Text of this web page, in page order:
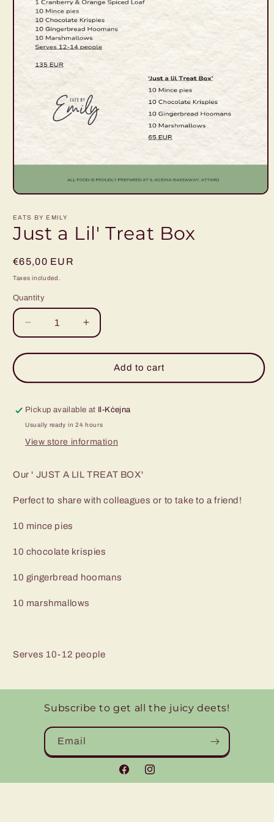
Open
1
modal
EATS BY EMILY
Just a Lil' Treat Box
Regular
price
€65,00 EUR
Taxes included.
Quantity
Decrease
quantity
for
a
Treat
Increase
quantity
for
a
Treat
Add to cart
Pickup available at Il-Kċejna
Usually ready in 24 hours
View store information
Our ' JUST A LIL TREAT BOX'
Perfect to share with colleagues or to take to a friend!
10 mince pies
10 chocolate krispies
10 gingerbread hoomans
10 marshmallows
Serves 10-12 people
Subscribe to get all the juicy deets!
Email
FacebookInstagram